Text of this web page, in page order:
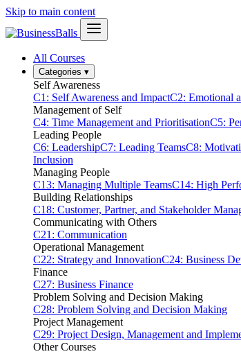
Skip to main content
All Courses
Categories ▾
Self Awareness
C1: Self Awareness and ImpactC2: Emotional
Management of Self
C4: Time Management and PrioritisationC5:
Leading People
C6: LeadershipC7: Leading TeamsC8:
Inclusion
Managing People
C13: Managing Multiple TeamsC14: High
Building Relationships
C18: Customer, Partner, and Stakeholder
Communicating with Others
C21: Communication
Operational Management
C22: Strategy and InnovationC24: Business
Finance
C27: Business Finance
Problem Solving and Decision Making
C28: Problem Solving and Decision Making
Project Management
C29: Project Design, Management and
Other Courses